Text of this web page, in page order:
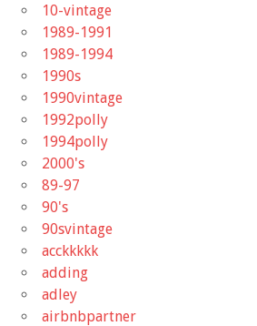
10-vintage
1989-1991
1989-1994
1990s
1990vintage
1992polly
1994polly
2000's
89-97
90's
90svintage
acckkkkk
adding
adley
airbnbpartner